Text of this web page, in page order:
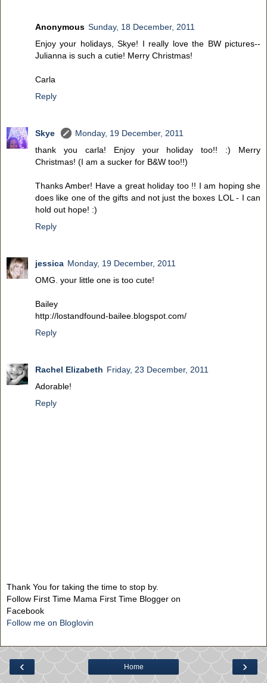
Anonymous Sunday, 18 December, 2011
Enjoy your holidays, Skye! I really love the BW pictures--
Julianna is such a cutie! Merry Christmas!
Carla
Reply
Skye
Monday, 19 December, 2011
thank you carla! Enjoy your holiday too!! :) Merry
Christmas! (I am a sucker for B&W too!!)
Thanks Amber! Have a great holiday too !! I am hoping she
does like one of the gifts and not just the boxes LOL - I can
hold out hope! :)
Reply
jessica Monday, 19 December, 2011
OMG. your little one is too cute!
Bailey
http://lostandfound-bailee.blogspot.com/
Reply
Rachel Elizabeth Friday, 23 December, 2011
Adorable!
Reply
Thank You for taking the time to stop by.
Follow First Time Mama First Time Blogger on
Facebook
Follow me on Bloglovin
‹ ›
Home